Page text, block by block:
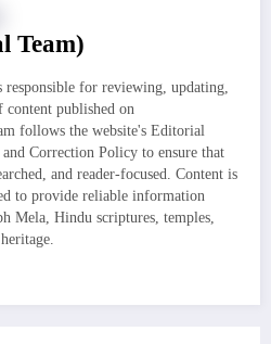
Team)
for reviewing, updating,
published on
follows the website's Editorial
Correction Policy to ensure that
and reader-focused. Content is
to provide reliable information
Mela, Hindu scriptures, temples,